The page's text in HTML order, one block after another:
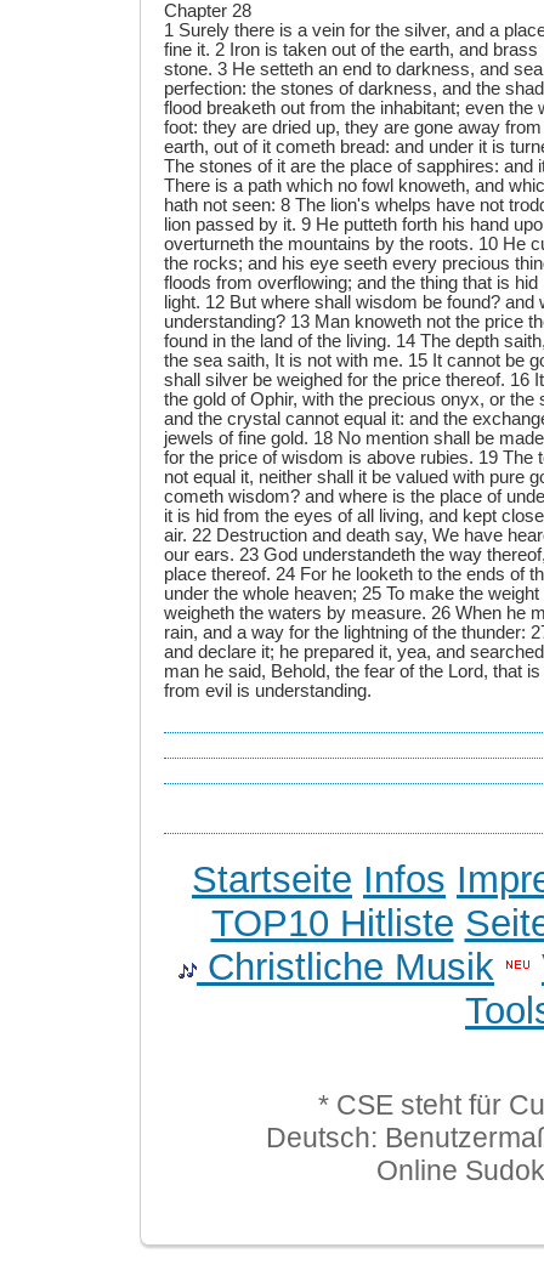
Chapter 28
1 Surely there is a vein for the silver, and a
fine it. 2 Iron is taken out of the earth, and
stone. 3 He setteth an end to darkness, and
perfection: the stones of darkness, and the
flood breaketh out from the inhabitant; even the
foot: they are dried up, they are gone away
earth, out of it cometh bread: and under it is
The stones of it are the place of sapphires: and
There is a path which no fowl knoweth, and
hath not seen: 8 The lion's whelps have not
lion passed by it. 9 He putteth forth his hand
overturneth the mountains by the roots. 10 He
the rocks; and his eye seeth every precious
floods from overflowing; and the thing that is hid
light. 12 But where shall wisdom be found? and
understanding? 13 Man knoweth not the price
found in the land of the living. 14 The depth
the sea saith, It is not with me. 15 It cannot be
shall silver be weighed for the price thereof. 16
the gold of Ophir, with the precious onyx, or the
and the crystal cannot equal it: and the
jewels of fine gold. 18 No mention shall be
for the price of wisdom is above rubies. 19 The
not equal it, neither shall it be valued with pure
cometh wisdom? and where is the place of
it is hid from the eyes of all living, and kept
air. 22 Destruction and death say, We have
our ears. 23 God understandeth the way
place thereof. 24 For he looketh to the ends of
under the whole heaven; 25 To make the
weigheth the waters by measure. 26 When he
rain, and a way for the lightning of the thunder:
and declare it; he prepared it, yea, and
man he said, Behold, the fear of the Lord, that
from evil is understanding.
Startseite Infos
TOP10 Hitliste
Christliche Musik
* CSE steht für
Deutsch:
Online